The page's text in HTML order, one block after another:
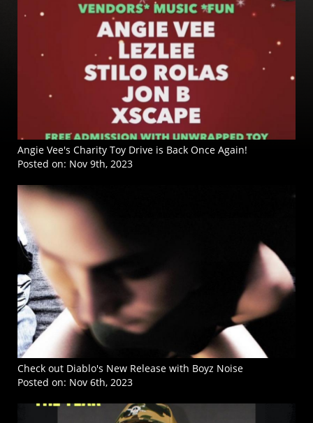
Angie Vee's Charity Toy Drive is Back Once Again!
Posted on: Nov 9th, 2023
Check out Diablo's New Release with Boyz Noise
Posted on: Nov 6th, 2023